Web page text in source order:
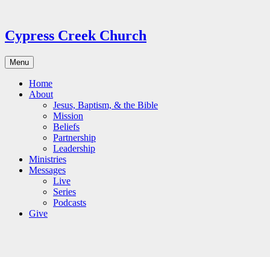
content
Cypress Creek Church
Menu
Home
About
Jesus, Baptism, & the Bible
Mission
Beliefs
Partnership
Leadership
Ministries
Messages
Live
Series
Podcasts
Give